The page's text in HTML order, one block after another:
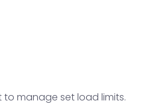
to manage set load limits.